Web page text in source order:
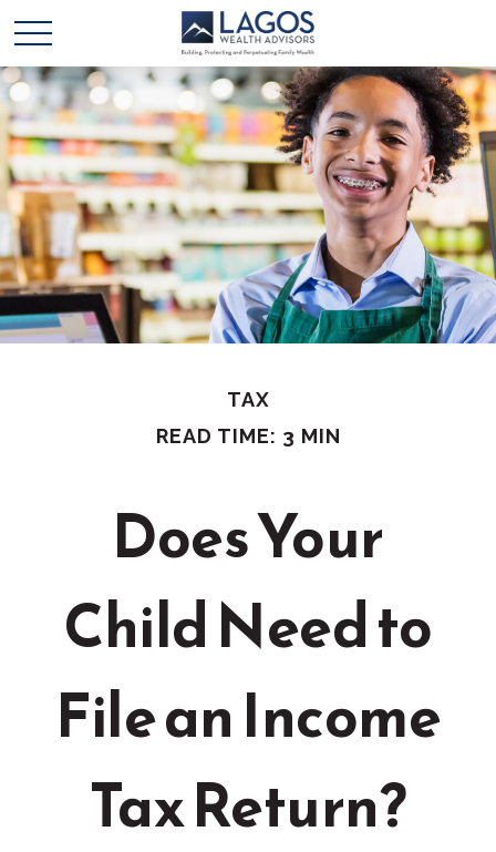
TAX
READ TIME: 3 MIN
Does Your
Child Need to
File an Income
Tax Return?